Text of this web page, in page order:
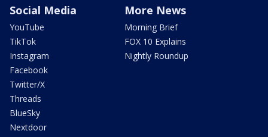
Social Media
YouTube
TikTok
Instagram
Facebook
Twitter/X
Threads
BlueSky
Nextdoor
More News
Morning Brief
FOX 10 Explains
Nightly Roundup